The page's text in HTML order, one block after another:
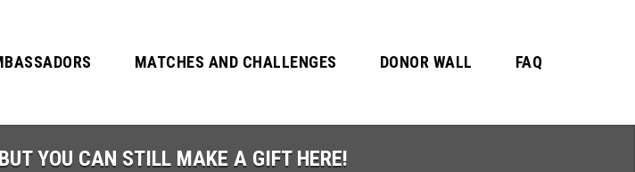
MATCHES AND CHALLENGES DONOR WALL FAQ
YOU CAN STILL MAKE A GIFT HERE!